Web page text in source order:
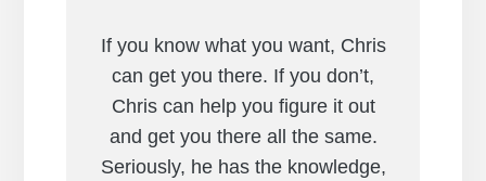
If you know what you want, Chris
can get you there. If you don’t,
Chris can help you figure it out
and get you there all the same.
Seriously, he has the knowledge,